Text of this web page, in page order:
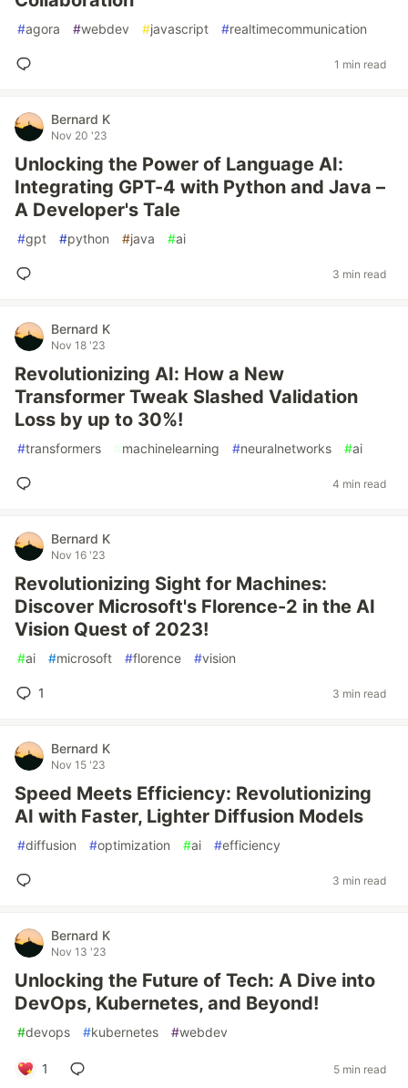
#agora #webdev #javascript #realtimecommunication
1 min read
Bernard K
Nov 20 '23
Unlocking the Power of Language AI:
Integrating GPT-4 with Python and Java –
A Developer's Tale
#gpt #python #java #ai
3 min read
Bernard K
Nov 18 '23
Revolutionizing AI: How a New
Transformer Tweak Slashed Validation
Loss by up to 30%!
#transformers #machinelearning #neuralnetworks #ai
4 min read
Bernard K
Nov 16 '23
Revolutionizing Sight for Machines:
Discover Microsoft's Florence-2 in the AI
Vision Quest of 2023!
#ai #microsoft #florence #vision
1 3 min read
Bernard K
Nov 15 '23
Speed Meets Efficiency: Revolutionizing
AI with Faster, Lighter Diffusion Models
#diffusion #optimization #ai #efficiency
3 min read
Bernard K
Nov 13 '23
Unlocking the Future of Tech: A Dive into
DevOps, Kubernetes, and Beyond!
#devops #kubernetes #webdev
1 5 min read